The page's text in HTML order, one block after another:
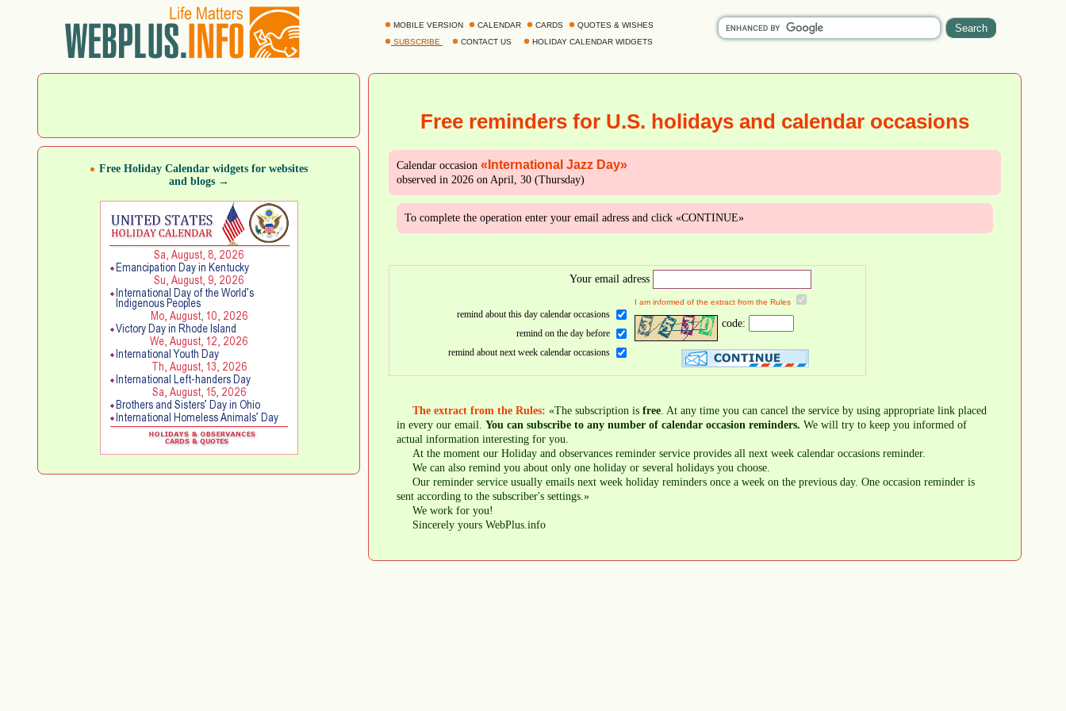
MOBILE VERSION CALENDAR CARDS
QUOTES & WISHES
SUBSCRIBE
CONTACT US HOLIDAY CALENDAR WIDGETS
Free reminders for U.S. holidays and calendar occasions
Calendar occasion «International Jazz Day»
observed in 2026 on April, 30 (Thursday)
To complete the operation enter your email adress and click «CONTINUE»
Your email adress
remind about this day calendar occasions
remind on the day before
remind about next week calendar occasions
I am informed of the extract from the Rules
code:
The extract from the Rules: «The subscription is free. At any time you can cancel the service by using appropriate link placed
in every our email. You can subscribe to any number of calendar occasion reminders. We will try to keep you informed of
actual information interesting for you.
At the moment our Holiday and observances reminder service provides all next week calendar occasions reminder.
We can also remind you about only one holiday or several holidays you choose.
Our reminder service usually emails next week holiday reminders once a week on the previous day. One occasion reminder is
sent according to the subscriber's settings.»
We work for you!
Sincerely yours WebPlus.info
Free Holiday Calendar widgets for websites
and blogs →